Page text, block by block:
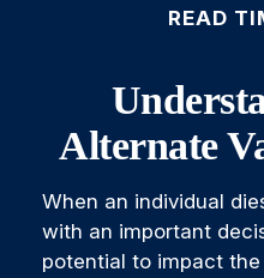
READ
Alternate
When an individual
with an important
potential to impact